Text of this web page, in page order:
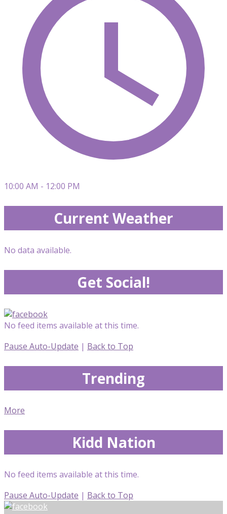
10:00 AM - 12:00 PM
Current Weather
No data available.
Get Social!
No feed items available at this time.
Pause Auto-Update | Back to Top
Trending
More
Kidd Nation
No feed items available at this time.
Pause Auto-Update | Back to Top